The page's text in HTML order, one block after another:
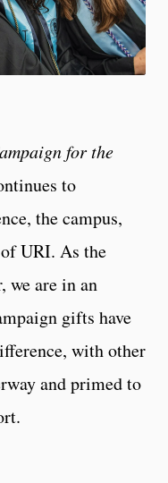
for the
to
the campus,
URI. As the
we are in an
gifts have
with other
and primed to